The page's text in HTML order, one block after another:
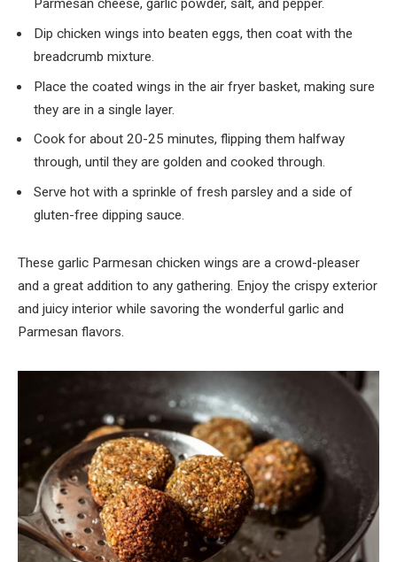
Parmesan cheese, garlic powder, salt, and pepper.
Dip chicken wings into beaten eggs, then coat with the
breadcrumb mixture.
Place the coated wings in the air fryer basket, making sure
they are in a single layer.
Cook for about 20-25 minutes, flipping them halfway
through, until they are golden and cooked through.
Serve hot with a sprinkle of fresh parsley and a side of
gluten-free dipping sauce.
These garlic Parmesan chicken wings are a crowd-pleaser
and a great addition to any gathering. Enjoy the crispy exterior
and juicy interior while savoring the wonderful garlic and
Parmesan flavors.